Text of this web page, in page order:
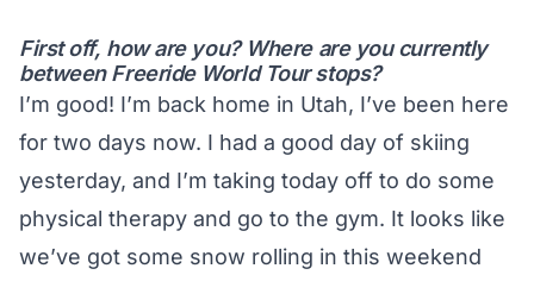
First off, how are you? Where are you currently
between Freeride World Tour stops?
I’m good! I’m back home in Utah, I’ve been here
for two days now. I had a good day of skiing
yesterday, and I’m taking today off to do some
physical therapy and go to the gym. It looks like
we’ve got some snow rolling in this weekend